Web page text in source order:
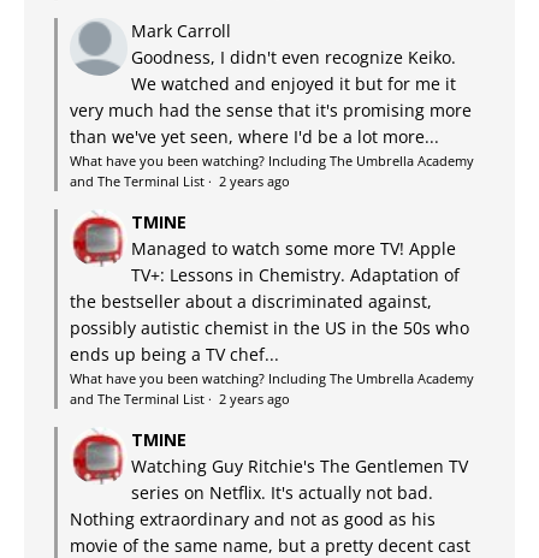
Mark Carroll
Goodness, I didn't even recognize Keiko.
We watched and enjoyed it but for me it
very much had the sense that it's promising more
than we've yet seen, where I'd be a lot more...
What have you been watching? Including The Umbrella Academy
and The Terminal List · 2 years ago
TMINE
Managed to watch some more TV! Apple
TV+: Lessons in Chemistry. Adaptation of
the bestseller about a discriminated against,
possibly autistic chemist in the US in the 50s who
ends up being a TV chef...
What have you been watching? Including The Umbrella Academy
and The Terminal List · 2 years ago
TMINE
Watching Guy Ritchie's The Gentlemen TV
series on Netflix. It's actually not bad.
Nothing extraordinary and not as good as his
movie of the same name, but a pretty decent cast